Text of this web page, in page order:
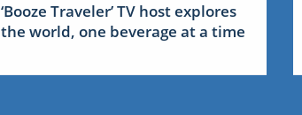
‘Booze Traveler’ TV host explores
the world, one beverage at a time